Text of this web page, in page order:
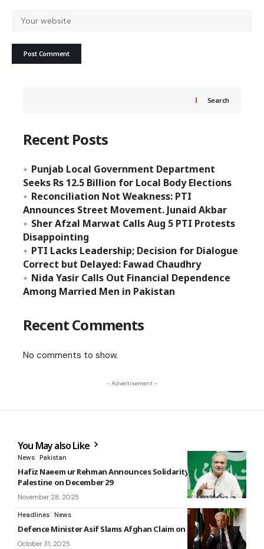
Search
Recent Posts
Punjab Local Government Department
Seeks Rs 12.5 Billion for Local Body Elections
Reconciliation Not Weakness: PTI
Announces Street Movement. Junaid Akbar
Sher Afzal Marwat Calls Aug 5 PTI Protests
Disappointing
PTI Lacks Leadership; Decision for Dialogue
Correct but Delayed: Fawad Chaudhry
Nida Yasir Calls Out Financial Dependence
Among Married Men in Pakistan
Recent Comments
No comments to show.
- Advertisement -
You May also Like
News Pakistan
Hafiz Naeem ur Rehman Announces Solidarity March for
Palestine on December 29
November 28, 2025
Headlines News
Defence Minister Asif Slams Afghan Claim on TTP as ‘Absurd’
October 31, 2025